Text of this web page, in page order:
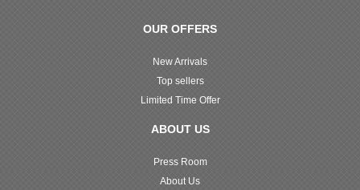
OUR OFFERS
New Arrivals
Top sellers
Limited Time Offer
ABOUT US
Press Room
About Us